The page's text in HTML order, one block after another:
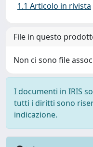
1.1 Articolo in rivista
File in questo
Non ci sono file
I documenti in IRIS
tutti i diritti sono
indicazione.